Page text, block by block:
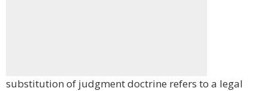
substitution of judgment doctrine refers to a legal